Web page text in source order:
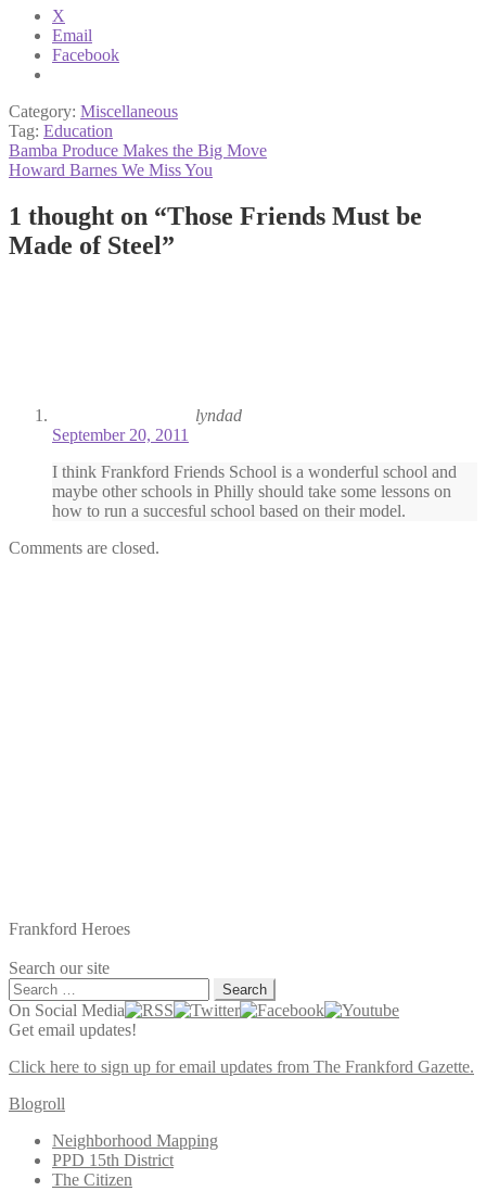
X
Email
Facebook
Category: Miscellaneous
Tag: Education
Post
navigation
Previous
post:
Bamba Produce Makes the Big Move
Next
Howard Barnes We Miss You
1 thought on “Those Friends Must be
Made of Steel ”
lyndad
September 20, 2011
I think Frankford Friends School is a wonderful school and
maybe other schools in Philly should take some lessons on
how to run a succesful school based on their model.
Comments are closed.
Frankford Heroes
Search our site
Search
for:
On Social Media
Get email updates!
Click here to sign up for email updates from The Frankford Gazette.
Blogroll
Neighborhood Mapping
PPD 15th District
The Citizen